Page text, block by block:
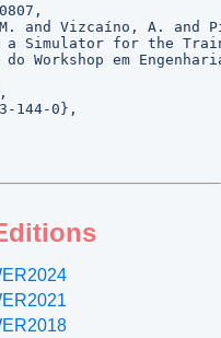
and Vizcaíno, A. and
a Simulator for the
do Workshop em
144-0},